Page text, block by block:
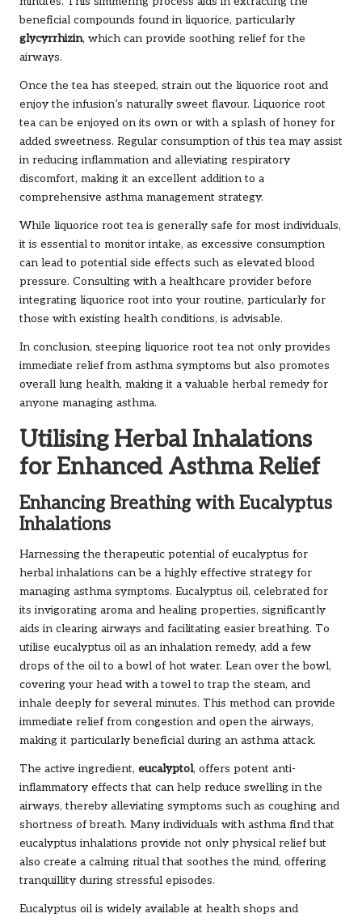
beneficial compounds found in liquorice, particularly
glycyrrhizin, which can provide soothing relief for the
airways.
Once the tea has steeped, strain out the liquorice root and
enjoy the infusion’s naturally sweet flavour. Liquorice root
tea can be enjoyed on its own or with a splash of honey for
added sweetness. Regular consumption of this tea may assist
in reducing inflammation and alleviating respiratory
discomfort, making it an excellent addition to a
comprehensive asthma management strategy.
While liquorice root tea is generally safe for most individuals,
it is essential to monitor intake, as excessive consumption
can lead to potential side effects such as elevated blood
pressure. Consulting with a healthcare provider before
integrating liquorice root into your routine, particularly for
those with existing health conditions, is advisable.
In conclusion, steeping liquorice root tea not only provides
immediate relief from asthma symptoms but also promotes
overall lung health, making it a valuable herbal remedy for
anyone managing asthma.
Utilising Herbal Inhalations
for Enhanced Asthma Relief
Enhancing Breathing with Eucalyptus
Inhalations
Harnessing the therapeutic potential of eucalyptus for
herbal inhalations can be a highly effective strategy for
managing asthma symptoms. Eucalyptus oil, celebrated for
its invigorating aroma and healing properties, significantly
aids in clearing airways and facilitating easier breathing. To
utilise eucalyptus oil as an inhalation remedy, add a few
drops of the oil to a bowl of hot water. Lean over the bowl,
covering your head with a towel to trap the steam, and
inhale deeply for several minutes. This method can provide
immediate relief from congestion and open the airways,
making it particularly beneficial during an asthma attack.
The active ingredient, eucalyptol, offers potent anti-
inflammatory effects that can help reduce swelling in the
airways, thereby alleviating symptoms such as coughing and
shortness of breath. Many individuals with asthma find that
eucalyptus inhalations provide not only physical relief but
also create a calming ritual that soothes the mind, offering
tranquillity during stressful episodes.
Eucalyptus oil is widely available at health shops and